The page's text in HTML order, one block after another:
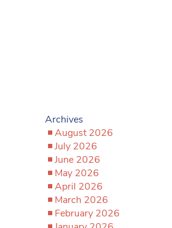
Archives
August 2026
July 2026
June 2026
May 2026
April 2026
March 2026
February 2026